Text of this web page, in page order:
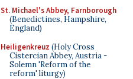
St. Michael's Abbey, Farnborough
(Benedictines, Hampshire,
England)
Heiligenkreuz (Holy Cross
Cistercian Abbey, Austria -
Solemn 'Reform of the
reform' liturgy)